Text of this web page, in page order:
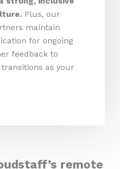
Plus, our
maintain
for ongoing
feedback to
as your
remote